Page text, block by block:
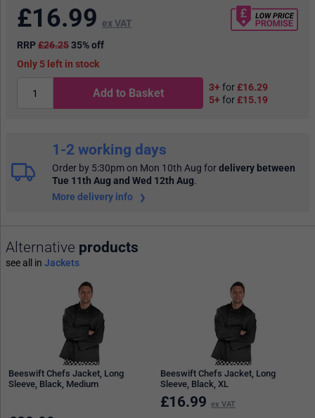
£16.99 ex VAT
RRP£26.2535% off
5
in stock
Add to Basket 3+ for£16.29
5+ for£15.19
1-2 working days
Order by 5:30pm on Mon 10th Aug fordelivery between
Tue 11th Aug and Wed 12th Aug.
More delivery info
Alternative products
see all in Jackets
Beeswift Chefs Jacket, Long
Sleeve, Black, Medium
Beeswift Chefs Jacket, Long
Sleeve, Black, XL
£16.99 ex VAT